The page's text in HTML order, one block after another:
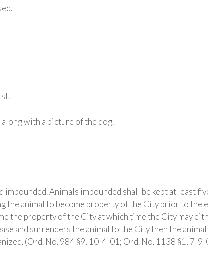
with a picture of the dog.
impounded. Animals impounded shall be kept at least
the animal to become property of the City prior to the
the property of the City at which time the City may
and surrenders the animal to the City then the
(Ord. No. 984 §9, 10-4-01; Ord. No. 1138 §1, 7-9-